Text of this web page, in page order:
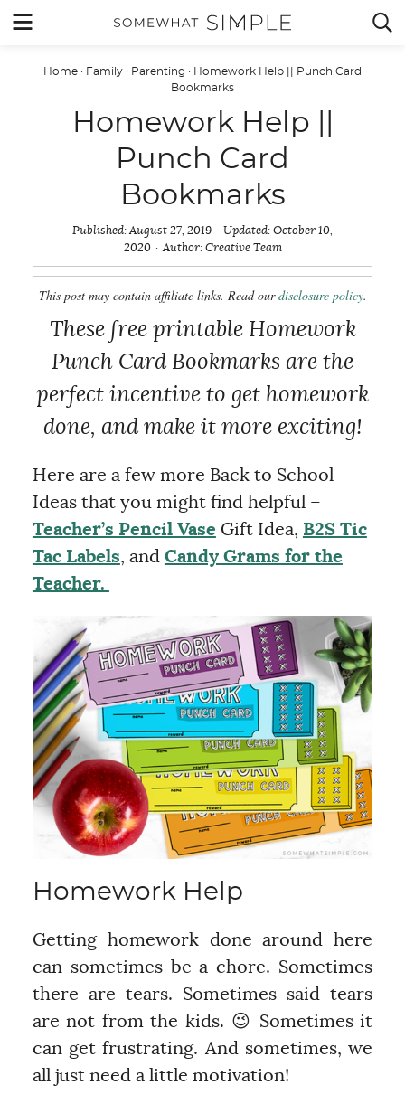
Skip
content
 MENU 
Home · Family · Parenting · Homework Help || Punch Card
Bookmarks
Homework Help ||
Punch Card
Bookmarks
Published:August 27, 2019 Updated: October 10,
2020
Author: Creative Team
This post may contain affiliate links. Read ourdisclosure policy.
These free printable Homework
Punch Card Bookmarks are the
perfect incentive to get homework
done, and make it more exciting!
Here are a few more Back to School
Ideas that you might find helpful –
Teacher’s Pencil Vase Gift Idea, B2S Tic
Tac Labels, and Candy Grams for the
Teacher.
Homework Help
Getting homework done around here
can sometimes be a chore. Sometimes
there are tears. Sometimes said tears
are not from the kids. 😉 Sometimes it
can get frustrating. And sometimes, we
all just need a little motivation!